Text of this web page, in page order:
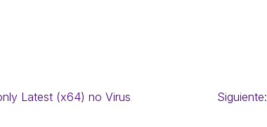
Latest (x64) no Virus
Siguiente: